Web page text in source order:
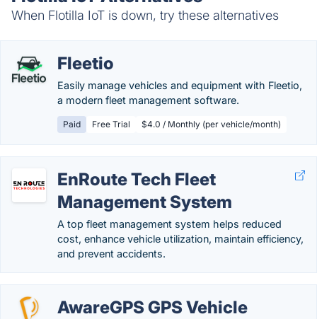
When Flotilla IoT is down, try these alternatives
Fleetio
Easily manage vehicles and equipment with Fleetio,
a modern fleet management software.
Paid Free Trial $4.0 / Monthly (per vehicle/month)
EnRoute Tech Fleet
Management System
A top fleet management system helps reduced
cost, enhance vehicle utilization, maintain efficiency,
and prevent accidents.
AwareGPS GPS Vehicle